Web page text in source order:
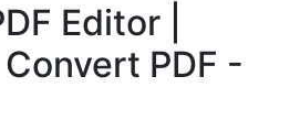
Editor |
PDF -